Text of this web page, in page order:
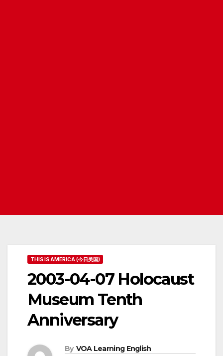
THIS IS AMERICA (今日美国)
2003-04-07 Holocaust
Museum Tenth
Anniversary
By VOA Learning English